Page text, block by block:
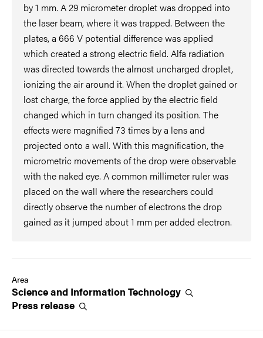
by 1 mm. A 29 micrometer droplet was dropped into
the laser beam, where it was trapped. Between the
plates, a 666 V potential difference was applied
which created a strong electric field. Alfa radiation
was directed towards the almost uncharged droplet,
ionizing the air around it. When the droplet gained or
lost charge, the force applied by the electric field
changed which in turn changed its position. The
effects were magnified 73 times by a lens and
projected onto a wall. With this magnification, the
micrometric movements of the drop were observable
with the naked eye. A common millimeter ruler was
placed on the wall where the researchers could
directly observe the number of electrons the drop
gained as it jumped about 1 mm per added electron.
Area
Science and Information Technology
Press release